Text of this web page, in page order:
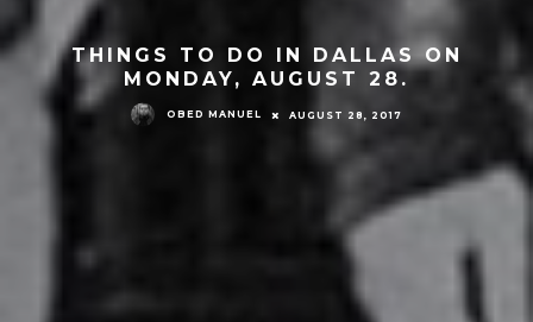
THINGS TO DO IN DALLAS ON
MONDAY, AUGUST 28.
OBED MANUEL AUGUST 28, 2017